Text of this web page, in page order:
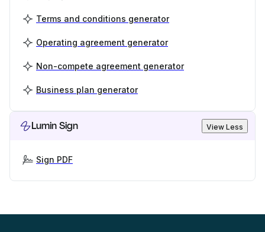
Terms and conditions generator
Operating agreement generator
Non-compete agreement generator
Business plan generator
Lumin Sign View Less
Sign PDF